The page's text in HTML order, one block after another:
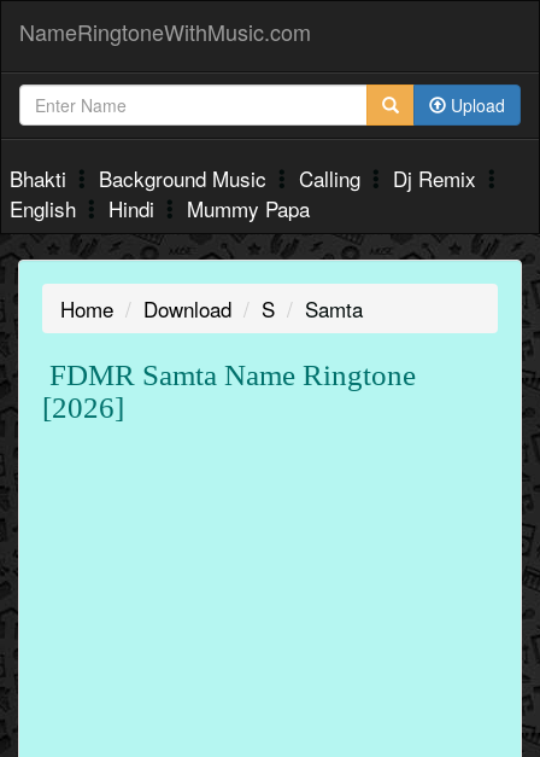
NameRingtoneWithMusic.com
Upload
Bhakti Background Music Calling
Dj Remix
English
Hindi Mummy Papa
Home Download S Samta
FDMR Samta Name Ringtone
[2026]